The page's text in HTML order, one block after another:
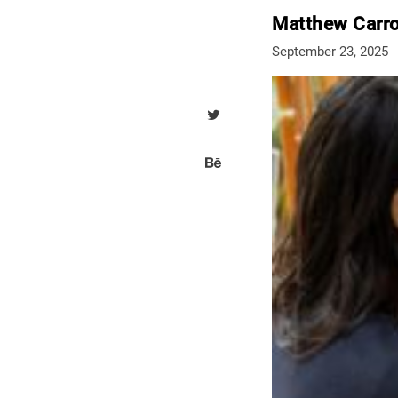
Matthew
September 23, 2025